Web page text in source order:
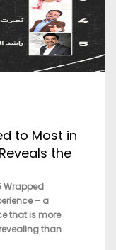
to Most in
the
Wrapped
– a
that is more
than